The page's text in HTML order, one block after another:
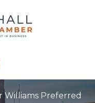
Williams Preferred